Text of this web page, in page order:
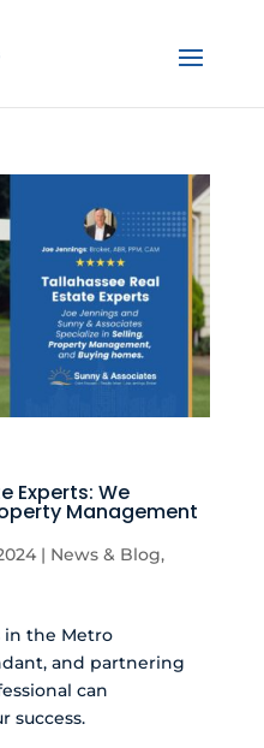
Experts: We
Management
| News & Blog,
in the Metro
and partnering
can
success.